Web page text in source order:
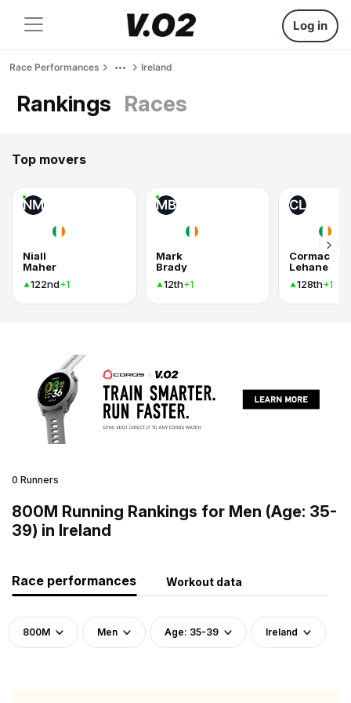
Log in
Race Performances Ireland
Rankings Races
Top movers
NM
Niall
Maher
122nd+1
MB
Mark
Brady
12th+1
CL
Cormac
Lehane
128th+1
0 Runners
800M Running Rankings for Men (Age: 35-
39) in Ireland
Race performances Workout data
800M Men Age: 35-39 Ireland